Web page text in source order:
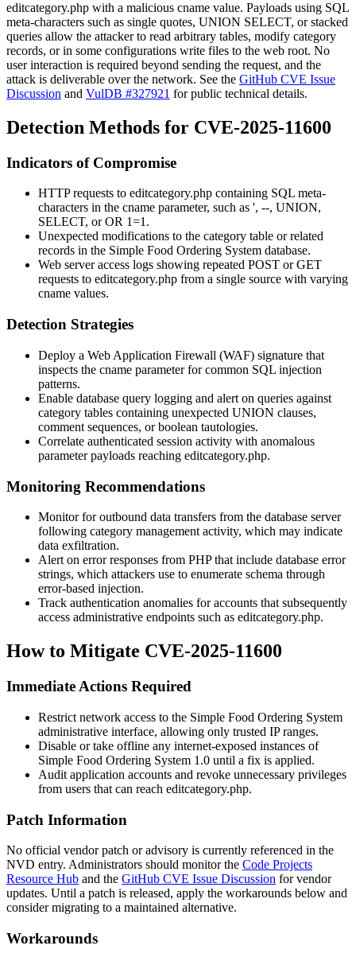
editcategory.php with a malicious cname value. Payloads using SQL
meta-characters such as single quotes, UNION SELECT, or stacked
queries allow the attacker to read arbitrary tables, modify category
records, or in some configurations write files to the web root. No
user interaction is required beyond sending the request, and the
attack is deliverable over the network. See the GitHub CVE Issue
Discussion and VulDB #327921 for public technical details.
Detection Methods for CVE-2025-11600
Indicators of Compromise
HTTP requests to editcategory.php containing SQL meta-
characters in the cname parameter, such as ', --, UNION,
SELECT, orOR 1=1.
Unexpected modifications to the category table or related
records in the Simple Food Ordering System database.
Web server access logs showing repeated POST orGET
requests to editcategory.php from a single source with varying
cname values.
Detection Strategies
Deploy a Web Application Firewall (WAF) signature that
inspects the cname parameter for common SQL injection
patterns.
Enable database query logging and alert on queries against
category tables containing unexpected UNION clauses,
comment sequences, or boolean tautologies.
Correlate authenticated session activity with anomalous
parameter payloads reaching editcategory.php.
Monitoring Recommendations
Monitor for outbound data transfers from the database server
following category management activity, which may indicate
data exfiltration.
Alert on error responses from PHP that include database error
strings, which attackers use to enumerate schema through
error-based injection.
Track authentication anomalies for accounts that subsequently
access administrative endpoints such as editcategory.php.
How to Mitigate CVE-2025-11600
Immediate Actions Required
Restrict network access to the Simple Food Ordering System
administrative interface, allowing only trusted IP ranges.
Disable or take offline any internet-exposed instances of
Simple Food Ordering System 1.0 until a fix is applied.
Audit application accounts and revoke unnecessary privileges
from users that can reach editcategory.php.
Patch Information
No official vendor patch or advisory is currently referenced in the
NVD entry. Administrators should monitor the Code Projects
Resource Hub and the GitHub CVE Issue Discussion for vendor
updates. Until a patch is released, apply the workarounds below and
consider migrating to a maintained alternative.
Workarounds